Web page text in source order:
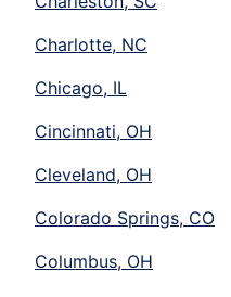
Charlotte, NC
Chicago, IL
Cincinnati, OH
Cleveland, OH
Colorado Springs, CO
Columbus, OH